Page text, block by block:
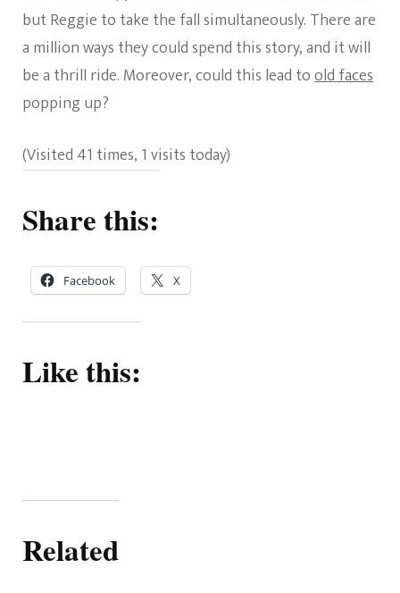
but Reggie to take the fall simultaneously. There are
a million ways they could spend this story, and it will
be a thrill ride. Moreover, could this lead toold faces
popping up?
(Visited 41 times, 1 visits today)
Share this:
Facebook X
Like this:
Related